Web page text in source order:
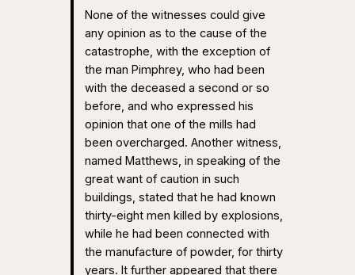
None of the witnesses could give
any opinion as to the cause of the
catastrophe, with the exception of
the man Pimphrey, who had been
with the deceased a second or so
before, and who expressed his
opinion that one of the mills had
been overcharged. Another witness,
named Matthews, in speaking of the
great want of caution in such
buildings, stated that he had known
thirty-eight men killed by explosions,
while he had been connected with
the manufacture of powder, for thirty
years. It further appeared that there